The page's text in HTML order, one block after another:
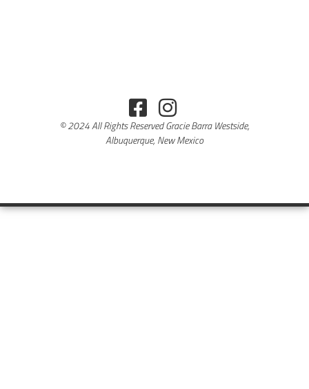
© 2024 All Rights Reserved Gracie Barra Westside,
Albuquerque, New Mexico